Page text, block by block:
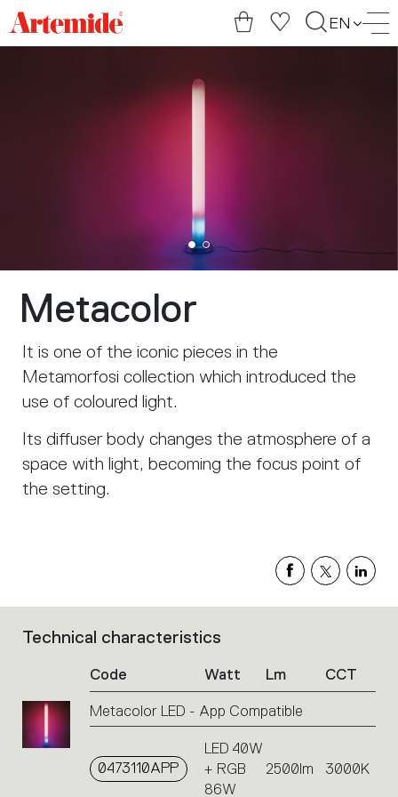
Artemide
home
EN
Metacolor
It is one of the iconic pieces in the
Metamorfosi collection which introduced the
use of coloured light.
Its diffuser body changes the atmosphere of a
space with light, becoming the focus point of
the setting.
List
Click
the
Technical characteristics
Code Watt Lm CCT
Metacolor LED - App Compatible
0473110APP
LED 40W
+ RGB
86W
2500lm 3000K